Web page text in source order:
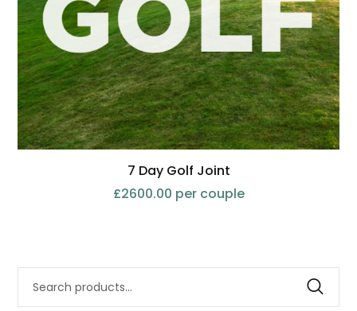
7 Day Golf Joint
£2600.00 per couple